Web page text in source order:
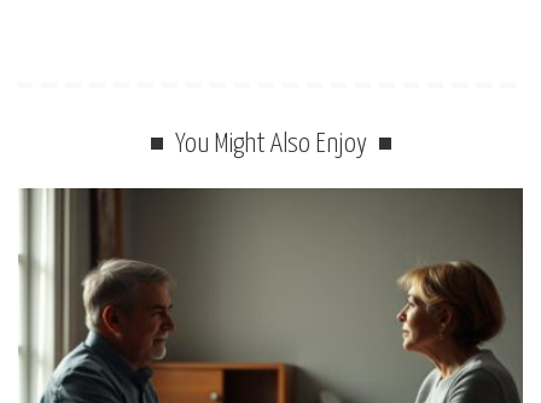
You Might Also Enjoy